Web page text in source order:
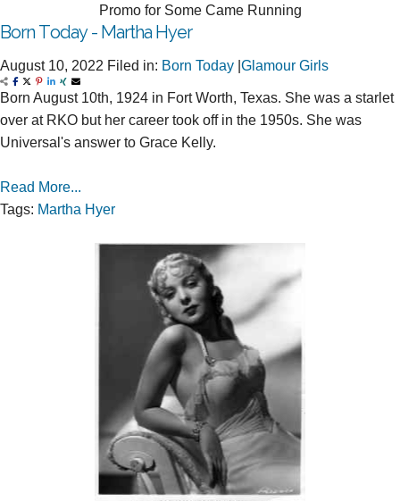
Promo for Some Came Running
Born Today - Martha Hyer
August 10, 2022 Filed in: Born Today Glamour Girls
Born August 10th, 1924 in Fort Worth, Texas. She was a starlet
over at RKO but her career took off in the 1950s. She was
Universal's answer to Grace Kelly.
Read More...
Tags: Martha Hyer